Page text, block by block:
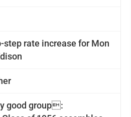
step rate increase for Mon
good group: